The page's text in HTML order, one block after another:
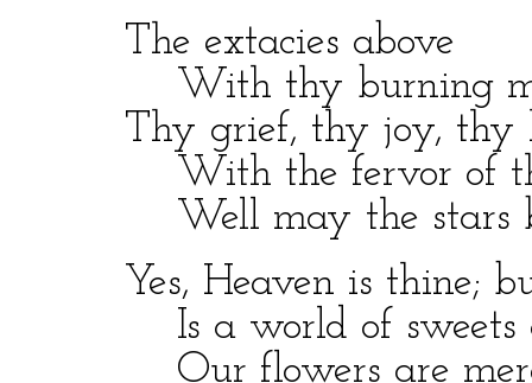
The extacies above
With thy burning
Thy grief, thy joy, thy
With the fervor of
Well may the stars
Yes, Heaven is thine;
Is a world of sweets
Our flowers are